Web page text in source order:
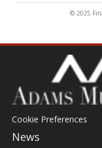
© 2025
Cookie Preferences
News